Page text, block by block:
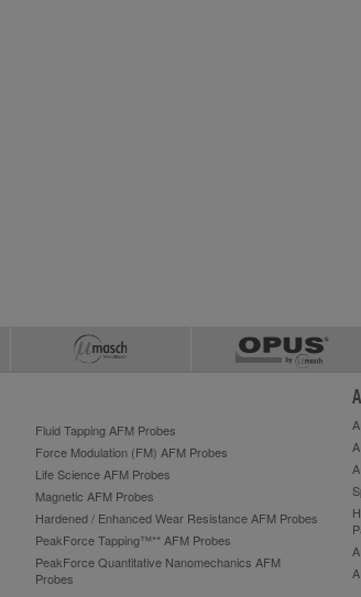
Fluid Tapping AFM Probes
Force Modulation (FM) AFM Probes
Life Science AFM Probes
Magnetic AFM Probes
Hardened / Enhanced Wear Resistance AFM Probes
PeakForce Tapping™** AFM Probes
PeakForce Quantitative Nanomechanics AFM
Probes